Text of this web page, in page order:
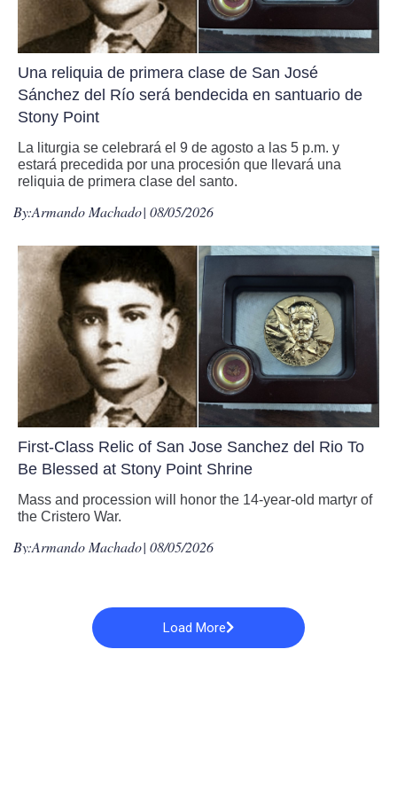
Una reliquia de primera clase de San José
Sánchez del Río será bendecida en santuario de
Stony Point
La liturgia se celebrará el 9 de agosto a las 5 p.m. y
estará precedida por una procesión que llevará una
reliquia de primera clase del santo.
By:Armando Machado| 08/05/2026
First-Class Relic of San Jose Sanchez del Rio To
Be Blessed at Stony Point Shrine
Mass and procession will honor the 14-year-old martyr of
the Cristero War.
By:Armando Machado| 08/05/2026
Load More